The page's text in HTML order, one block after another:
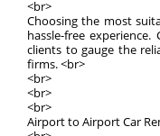
<br>
Choosing the most
hassle-free
clients to gauge the
firms. <br>
<br>
<br>
<br>
Airport to Airport Car